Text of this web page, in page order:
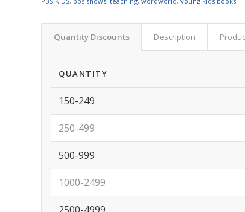
Quantity Discounts Description
QUANTITY
150-249
250-499
500-999
1000-2499